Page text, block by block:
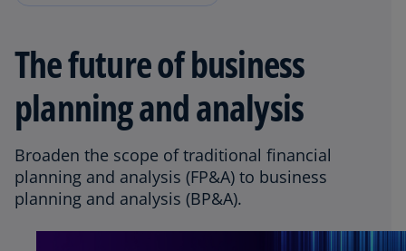
The future of business
planning and analysis
Broaden the scope of traditional financial
planning and analysis (FP&A) to business
planning and analysis (BP&A).